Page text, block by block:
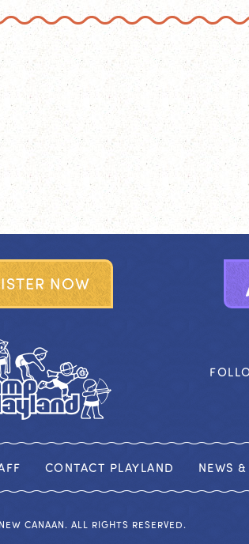
ISTER NOW
CONTACT PLAYLAND NEWS
CANAAN. ALL RIGHTS RESERVED.